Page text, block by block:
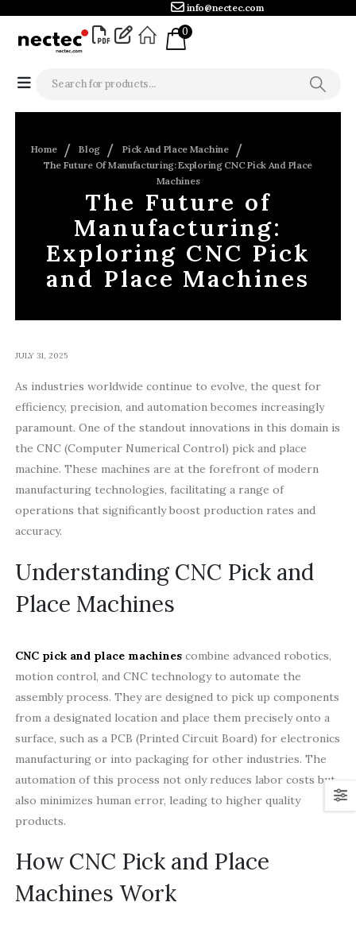
info@nectec.com
0
Home Blog
Pick And Place Machine
The Future Of Manufacturing: Exploring CNC Pick And Place
Machines
The Future of
Manufacturing:
Exploring CNC Pick
and Place Machines
JULY 31, 2025
As industries worldwide continue to evolve, the quest for
efficiency, precision, and automation becomes increasingly
paramount. One of the standout innovations in this domain is
the CNC (Computer Numerical Control) pick and place
machine. These machines are at the forefront of modern
manufacturing technologies, facilitating a range of
operations that significantly boost production rates and
accuracy.
Understanding CNC Pick and
Place Machines
CNC pick and place machinescombine advanced robotics,
motion control, and CNC technology to automate the
assembly process. They are designed to pick up components
from a designated location and place them precisely onto a
surface, such as a PCB (Printed Circuit Board) for electronics
manufacturing or into packaging for other industries. The
automation of this process not only reduces labor costs but
also minimizes human error, leading to higher quality
products.
How CNC Pick and Place
Machines Work